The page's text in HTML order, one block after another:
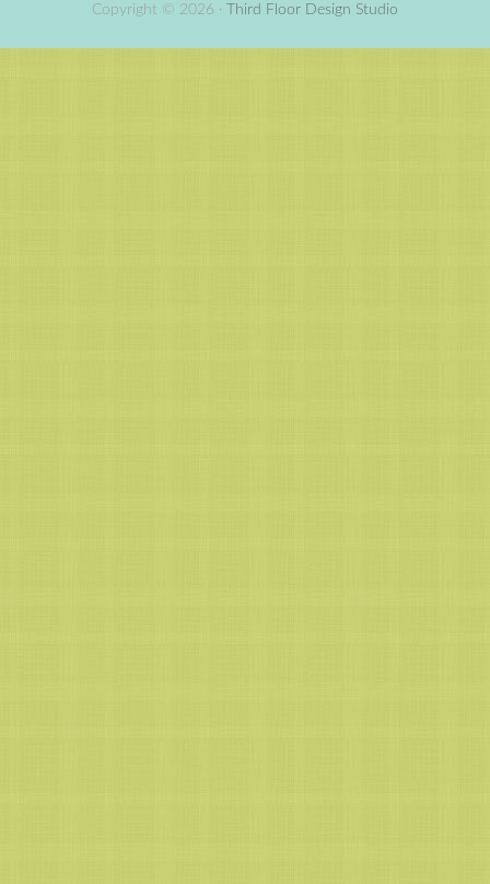
Copyright © 2026 · Third Floor Design Studio